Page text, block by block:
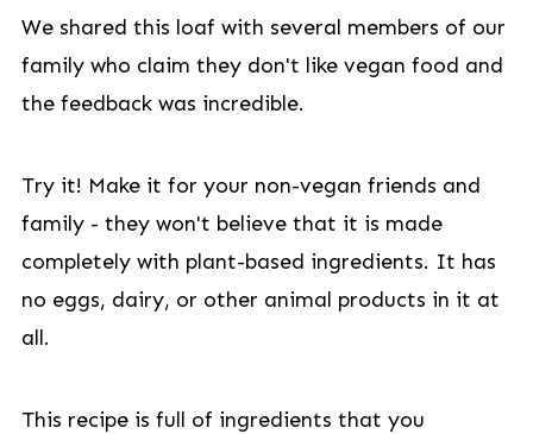
We shared this loaf with several members of our
family who claim they don't like vegan food and
the feedback was incredible.
Try it! Make it for your non-vegan friends and
family - they won't believe that it is made
completely with plant-based ingredients. It has
no eggs, dairy, or other animal products in it at
all.
This recipe is full of ingredients that you